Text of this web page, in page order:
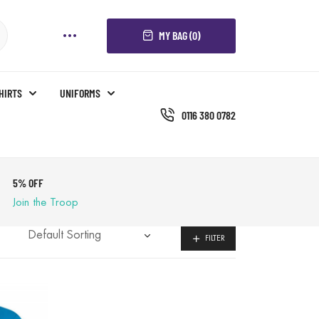
MY BAG (0)
UNIFORMS
0116 380 0782
5% OFF
Join the Troop
FILTER